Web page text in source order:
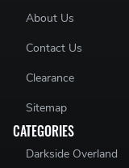
About Us
Contact Us
Clearance
Sitemap
CATEGORIES
Darkside Overland